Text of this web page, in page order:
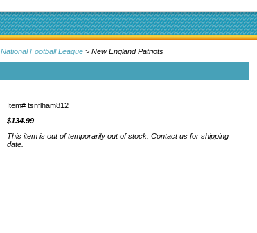
National Football League > New England Patriots
Item# tsnflham812
$134.99
This item is out of temporarily out of stock. Contact us for shipping
date.